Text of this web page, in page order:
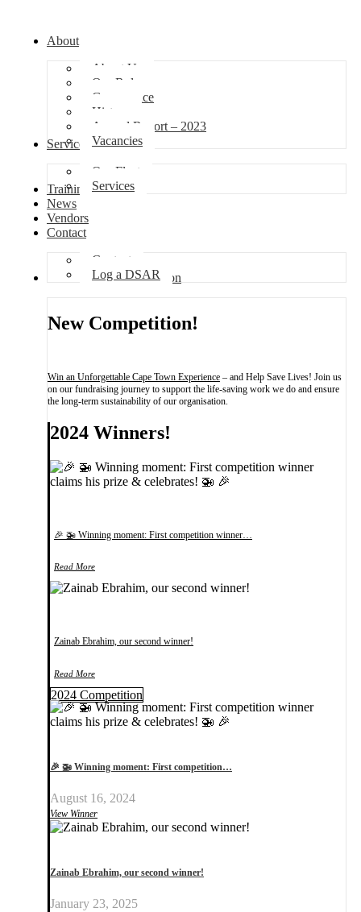
About
About Us
Our Role
Governance
History
Annual Report – 2023
Vacancies
Services
Our Fleet
Services
Training
News
Vendors
Contact
Contact
Log a DSAR
Competition
New Competition!
Win an Unforgettable Cape Town Experience – and Help Save Lives! Join us
on our fundraising journey to support the life-saving work we do and ensure
the long-term sustainability of our organisation.
2024 Winners!
🎉 🚁 Winning moment: First competition winner…
Read More
Zainab Ebrahim, our second winner!
Read More
2024 Competition
🎉 🚁 Winning moment: First competition…
August 16, 2024
View Winner
Zainab Ebrahim, our second winner!
January 23, 2025